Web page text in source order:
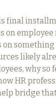
final
on
on
likely
why so
HR
bridge